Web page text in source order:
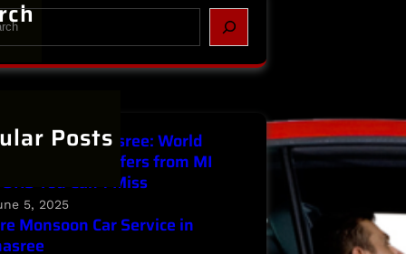
Posts
in Parnasree: World
Day Offers from MI
You Can’t Miss
5, 2025
Monsoon Car Service in